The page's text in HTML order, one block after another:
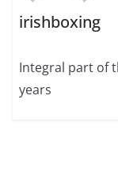
irishboxing
Integral part of
years